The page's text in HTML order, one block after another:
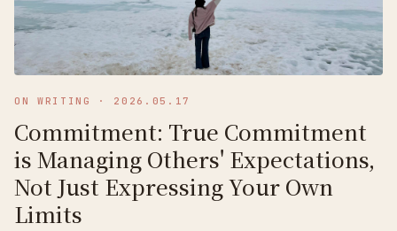
ON WRITING · 2026.05.17
Commitment: True Commitment
is Managing Others' Expectations,
Not Just Expressing Your Own
Limits